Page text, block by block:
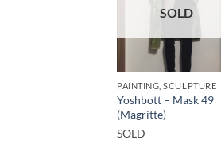
SOLD
PAINTING, SCULPTURE
Yoshbott – Mask 49
(Magritte)
SOLD